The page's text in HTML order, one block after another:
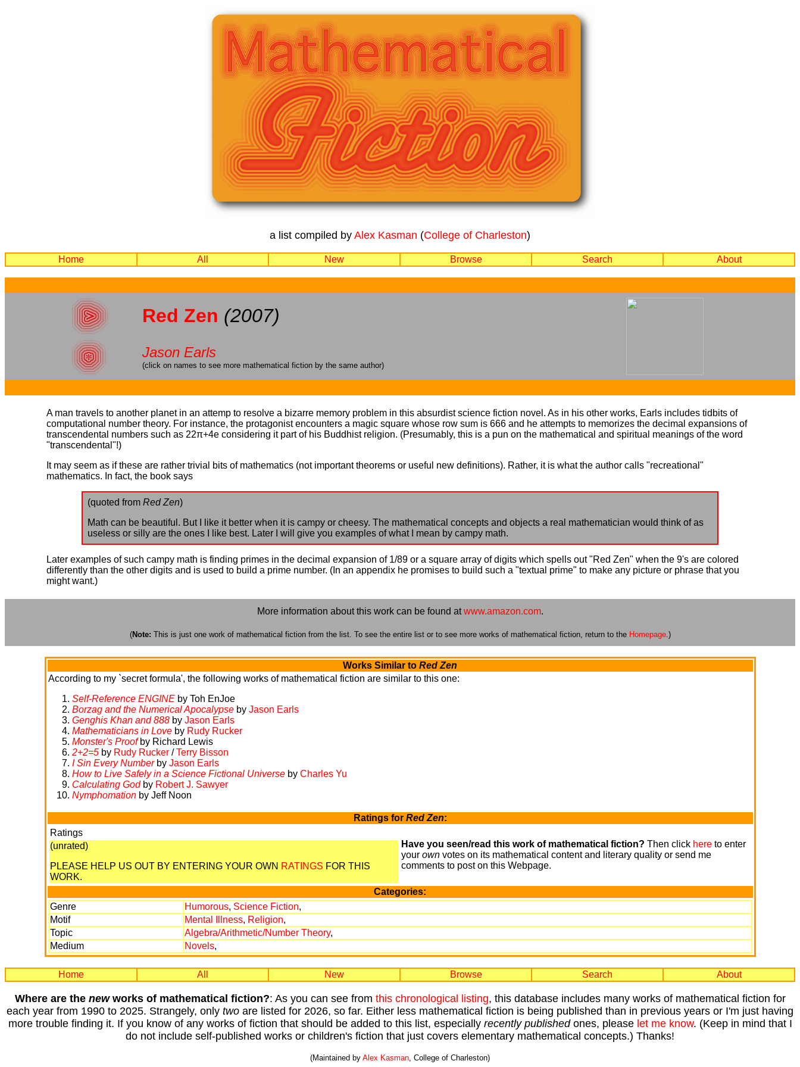
a list compiled by Alex Kasman (College of Charleston)
Home All New Browse Search About
Red Zen (2007)
Jason Earls
(click on names to see more mathematical fiction by the same author)
A man travels to another planet in an attemp to resolve a bizarre memory problem in this absurdist science fiction novel. As in his other works, Earls includes tidbits of
computational number theory. For instance, the protagonist encounters a magic square whose row sum is 666 and he attempts to memorizes the decimal expansions of
transcendental numbers such as 22π+4e considering it part of his Buddhist religion. (Presumably, this is a pun on the mathematical and spiritual meanings of the word
"transcendental"!)
It may seem as if these are rather trivial bits of mathematics (not important theorems or useful new definitions). Rather, it is what the author calls "recreational"
mathematics. In fact, the book says
(quoted from Red Zen)
Math can be beautiful. But I like it better when it is campy or cheesy. The mathematical concepts and objects a real mathematician would think of as
useless or silly are the ones I like best. Later I will give you examples of what I mean by campy math.
Later examples of such campy math is finding primes in the decimal expansion of 1/89 or a square array of digits which spells out "Red Zen" when the 9's are colored
differently than the other digits and is used to build a prime number. (In an appendix he promises to build such a "textual prime" to make any picture or phrase that you
might want.)
More information about this work can be found atwww.amazon.com.
(Note: This is just one work of mathematical fiction from the list. To see the entire list or to see more works of mathematical fiction, return to the Homepage.)
Works Similar to Red Zen
According to my `secret formula', the following works of mathematical fiction are similar to this one:
Self-Reference ENGINEby Toh EnJoe
Borzag and the Numerical Apocalypseby Jason Earls
Genghis Khan and 888by Jason Earls
Mathematicians in Loveby Rudy Rucker
Monster's Proofby Richard Lewis
2+2=5by Rudy Rucker/Terry Bisson
I Sin Every Numberby Jason Earls
How to Live Safely in a Science Fictional Universeby Charles Yu
Calculating Godby Robert J. Sawyer
Nymphomationby Jeff Noon
Ratings for Red Zen:
Ratings
Have you seen/read this work of mathematical fiction? Then click hereto enter
your ownvotes on its mathematical content and literary quality or send me
comments to post on this Webpage.
(unrated)
PLEASE HELP US OUT BY ENTERING YOUR OWN RATINGS FOR THIS
WORK.
Categories:
Genre
Humorous, Science Fiction,
Motif
Mental Illness, Religion,
Topic
Algebra/Arithmetic/Number Theory,
Medium
Novels,
Home All New Browse Search About
Where are the newworks of mathematical fiction?: As you can see from this chronological listing, this database includes many works of mathematical fiction for
each year from 1990 to 2025. Strangely, only two are listed for 2026, so far. Either less mathematical fiction is being published than in previous years or I'm just having
more trouble finding it. If you know of any works of fiction that should be added to this list, especially recently publishedones, please let me know. (Keep in mind that I
do not include self-published works or children's fiction that just covers elementary mathematical concepts.) Thanks!
(Maintained by Alex Kasman , College of Charleston)